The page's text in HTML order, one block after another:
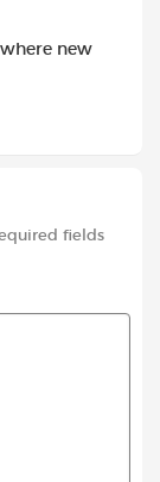
new
fields